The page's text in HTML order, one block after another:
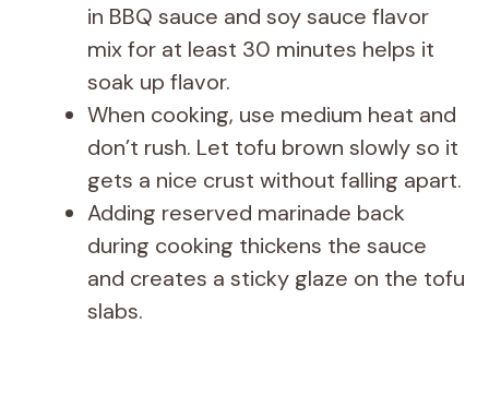
in BBQ sauce and soy sauce flavor
mix for at least 30 minutes helps it
soak up flavor.
When cooking, use medium heat and
don’t rush. Let tofu brown slowly so it
gets a nice crust without falling apart.
Adding reserved marinade back
during cooking thickens the sauce
and creates a sticky glaze on the tofu
slabs.